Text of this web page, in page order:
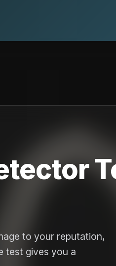
to your reputation,
test gives you a